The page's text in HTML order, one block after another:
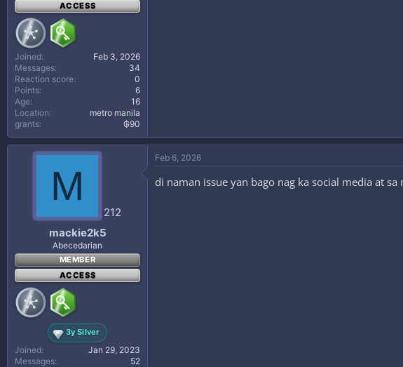
ACCESS
Joined
Feb 3, 2026
Messages
34
Reaction score
0
Points
6
Age
16
Location
metro manila
grants
₲90
M
212
mackie2k5
Abecedarian
MEMBER
ACCESS
3y Silver
Joined
Jan 29, 2023
Messages
52
Feb 6, 2026
di naman issue yan bago nag ka social media at